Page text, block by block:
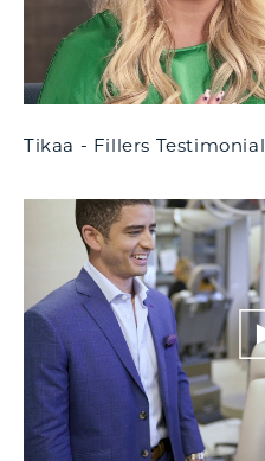
Tikaa - Fillers Testimonial